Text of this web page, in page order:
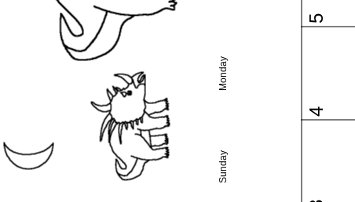
Sunday
Monday
4
5